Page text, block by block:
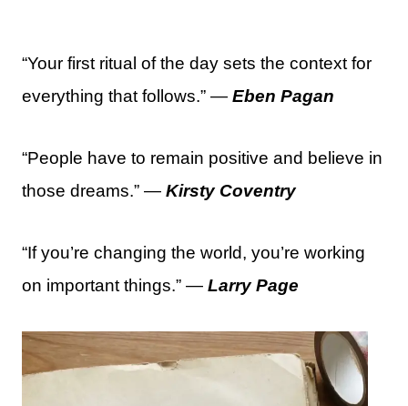
“Your first ritual of the day sets the context for
everything that follows.” — Eben Pagan
“People have to remain positive and believe in
those dreams.” — Kirsty Coventry
“If you’re changing the world, you’re working
on important things.” — Larry Page